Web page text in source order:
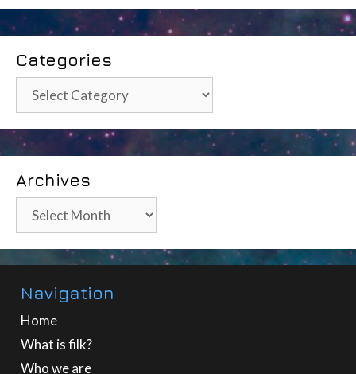
Categories
Categories
Archives
Archives
Navigation
Home
What is filk?
Who we are